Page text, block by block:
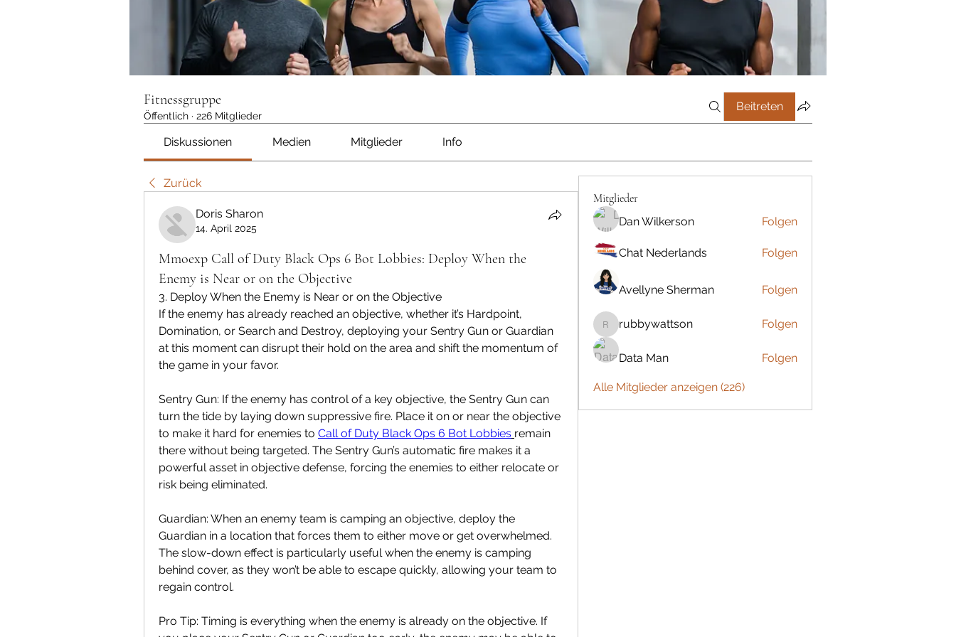
Fitnessgruppe
Öffentlich · 226 Mitglieder
Beitreten
Diskussionen Medien Mitglieder Info
Zurück
Doris Sharon
14. April 2025
Mmoexp Call of Duty Black Ops 6 Bot Lobbies: Deploy When the
Enemy is Near or on the Objective
3. Deploy When the Enemy is Near or on the Objective
If the enemy has already reached an objective, whether it’s Hardpoint,
Domination, or Search and Destroy, deploying your Sentry Gun or Guardian
at this moment can disrupt their hold on the area and shift the momentum of
the game in your favor.
Sentry Gun: If the enemy has control of a key objective, the Sentry Gun can
turn the tide by laying down suppressive fire. Place it on or near the objective
to make it hard for enemies to Call of Duty Black Ops 6 Bot Lobbies remain
there without being targeted. The Sentry Gun’s automatic fire makes it a
powerful asset in objective defense, forcing the enemies to either relocate or
risk being eliminated.
Guardian: When an enemy team is camping an objective, deploy the
Guardian in a location that forces them to either move or get overwhelmed.
The slow-down effect is particularly useful when the enemy is camping
behind cover, as they won’t be able to escape quickly, allowing your team to
regain control.
Pro Tip: Timing is everything when the enemy is already on the objective. If
Mitglieder
Dan Wilkerson Folgen
Chat Nederlands Folgen
Avellyne Sherman Folgen
rubbywattson
rubbywattson Folgen
Data Man Folgen
Alle Mitglieder anzeigen (226)